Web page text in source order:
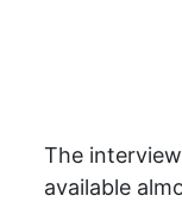
The
available